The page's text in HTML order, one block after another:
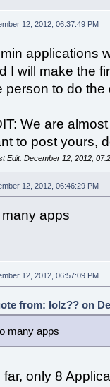
12, 2012, 06:37:49 PM
applications
I will make the
person to do
We are
to post yours,
Edit: December 12, 2012,
12, 2012, 06:46:29 PM
apps
12, 2012, 06:57:09 PM
from: lolz?? on
many apps
far, only 8